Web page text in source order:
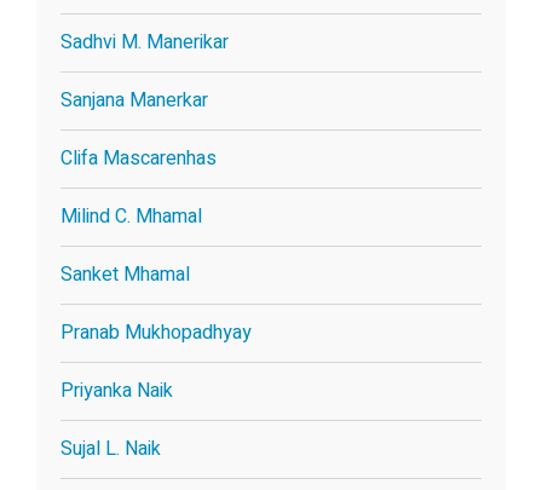
Sadhvi M. Manerikar
Sanjana Manerkar
Clifa Mascarenhas
Milind C. Mhamal
Sanket Mhamal
Pranab Mukhopadhyay
Priyanka Naik
Sujal L. Naik